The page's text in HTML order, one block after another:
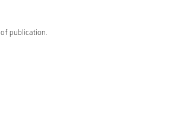
publication.